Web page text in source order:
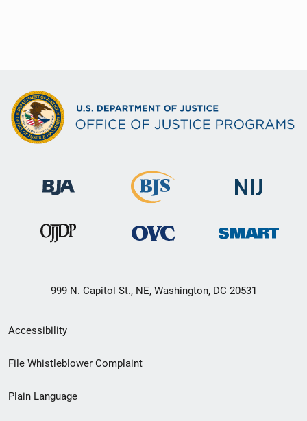
999 N. Capitol St., NE, Washington, DC 20531
Secondary
Footer
menu
Accessibility
File Whistleblower Complaint
Plain Language